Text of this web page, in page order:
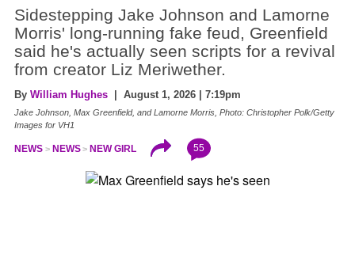
Sidestepping Jake Johnson and Lamorne
Morris' long-running fake feud, Greenfield
said he's actually seen scripts for a revival
from creator Liz Meriwether.
By William Hughes | August 1, 2026 | 7:19pm
Jake Johnson, Max Greenfield, and Lamorne Morris, Photo: Christopher Polk/Getty
Images for VH1
NEWS NEWS NEW GIRL 55